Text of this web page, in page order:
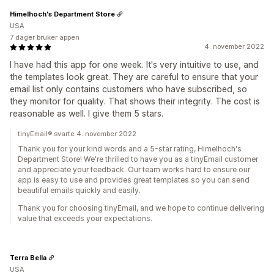
4. november 2022
I have had this app for one week. It's very intuitive to use, and
the templates look great. They are careful to ensure that your
email list only contains customers who have subscribed, so
they monitor for quality. That shows their integrity. The cost is
reasonable as well. I give them 5 stars.
Himelhoch's Department Store
USA
7 dager bruker appen
tinyEmail® svarte 4. november 2022
Thank you for your kind words and a 5-star rating, Himelhoch's
Department Store! We're thrilled to have you as a tinyEmail customer
and appreciate your feedback. Our team works hard to ensure our
app is easy to use and provides great templates so you can send
beautiful emails quickly and easily.
Thank you for choosing tinyEmail, and we hope to continue delivering
value that exceeds your expectations.
Terra Bella
USA